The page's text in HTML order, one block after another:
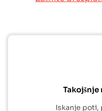
Iskanje poti,